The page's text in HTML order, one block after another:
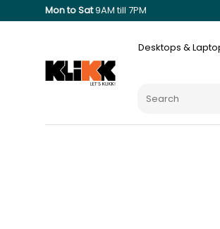
Mon to Sat9AM till 7PM
Desktops &